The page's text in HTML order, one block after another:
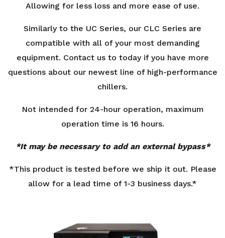
Allowing for less loss and more ease of use.
Similarly to the UC Series, our CLC Series are
compatible with all of your most demanding
equipment. Contact us to today if you have more
questions about our newest line of high-performance
chillers.
Not intended for 24-hour operation, maximum
operation time is 16 hours.
*It may be necessary to add an external bypass*
*This product is tested before we ship it out. Please
allow for a lead time of 1-3 business days.*